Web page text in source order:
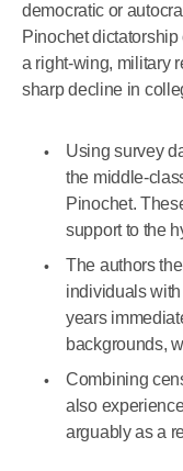
democratic or
Pinochet
a right-wing, military
sharp decline in
Using survey
the middle-
Pinochet.
support to the
The authors
individuals
years
backgrounds,
Combining
also
arguably as a